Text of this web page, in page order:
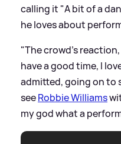
calling it "A bit of a
he loves about
"The crowd's
have a good time, I
admitted, going on to
seeRobbie Williams
my god what a